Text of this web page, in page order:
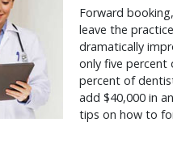
Forward
leave the
dramatically
only five percent
percent of
add $40,000 in
tips on how to